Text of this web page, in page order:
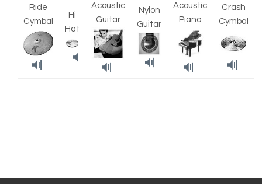
Ride
Cymbal
Hi
Hat
Acoustic
Guitar
Nylon
Guitar
Acoustic
Piano
Crash
Cymbal